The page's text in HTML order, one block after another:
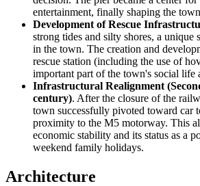
entertainment, finally shaping the
Development of Rescue
strong tides and silty shores, a unique
in the town. The creation and
rescue station (including the use of
important part of the town's social life
Infrastructural Realignment
century). After the closure of the
town successfully pivoted toward car
proximity to the M5 motorway. This
economic stability and its status as a
weekend family holidays.
Architecture